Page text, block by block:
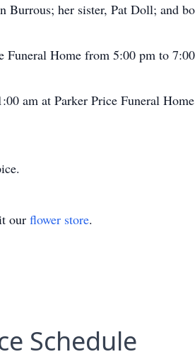
Burrous; her sister, Pat Doll; and
Home from 5:00 pm to
am at Parker Price Funeral
our flower store.
Schedule